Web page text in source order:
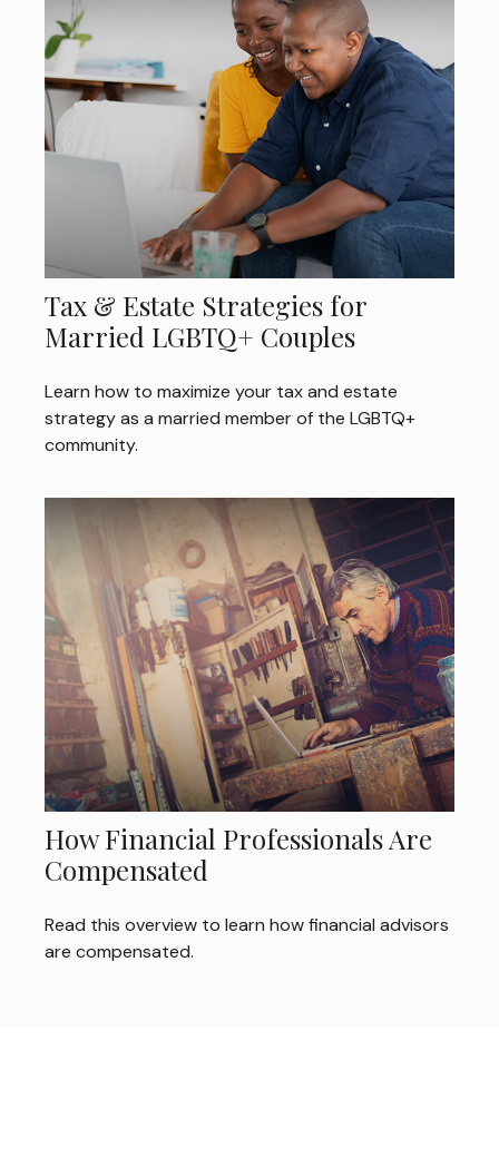
Tax & Estate Strategies for
Married LGBTQ+ Couples
Learn how to maximize your tax and estate
strategy as a married member of the LGBTQ+
community.
How Financial Professionals Are
Compensated
Read this overview to learn how financial advisors
are compensated.